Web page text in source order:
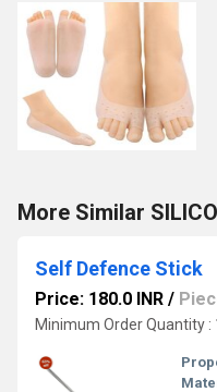
More Similar
Self Defence Stick
Price: 180.0 INR /
Minimum Order Quantity :